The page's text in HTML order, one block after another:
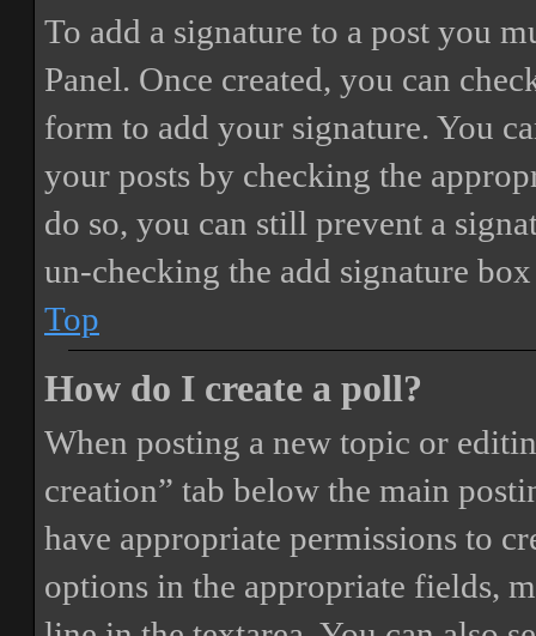
To add a signature to a post you
Panel. Once created, you can
form to add your signature. You
your posts by checking the
do so, you can still prevent a
un-checking the add signature
Top
How do I create a poll?
When posting a new topic or
creation” tab below the main
have appropriate permissions to
options in the appropriate fields,